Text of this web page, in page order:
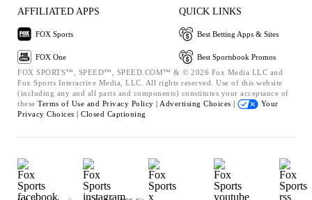
AFFILIATED APPS
FOX Sports
FOX One
QUICK LINKS
Best Betting Apps & Sites
Best Sportsbook Promos
FOX SPORTS™, SPEED™, SPEED.COM™ & © 2026 Fox Media LLC and
Fox Sports Interactive Media, LLC. All rights reserved. Use of this website
(including any and all parts and components) constitutes your acceptance of
these Terms of Use and Privacy Policy | Advertising Choices |
Your
Privacy Choices | Closed Captioning